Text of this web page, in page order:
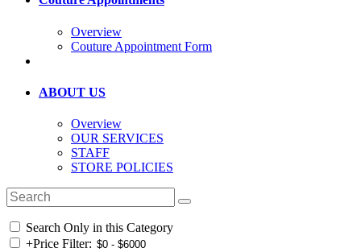
Overview
Couture Appointment Form
ABOUT US
Overview
OUR SERVICES
STAFF
STORE POLICIES
Search Only in this Category
+Price Filter: